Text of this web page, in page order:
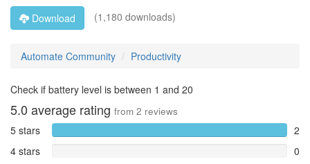
Download
(1,180 downloads)
Automate Community Productivity
Check if battery level is between 1 and 20
5.0 average rating from 2 reviews
5 stars
2
4 stars
0